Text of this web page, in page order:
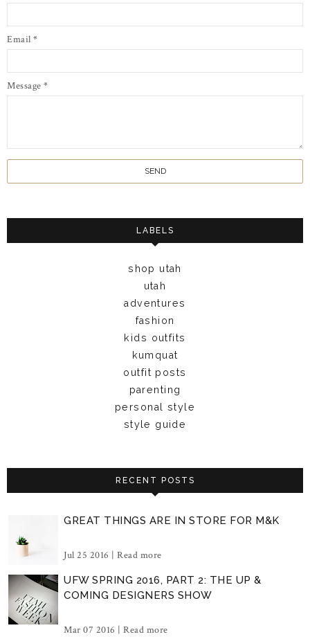
Email *
Message *
LABELS
shop utah
utah
adventures
fashion
kids outfits
kumquat
outfit posts
parenting
personal style
style guide
RECENT POSTS
GREAT THINGS ARE IN STORE FOR M&K
Jul 25 2016 | Read more
UFW SPRING 2016, PART 2: THE UP &
COMING DESIGNERS SHOW
Mar 07 2016 | Read more